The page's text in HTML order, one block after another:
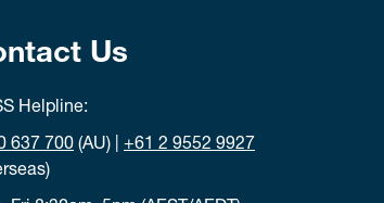
Us
Helpline:
637 700 (AU) | +61 2 9552 9927